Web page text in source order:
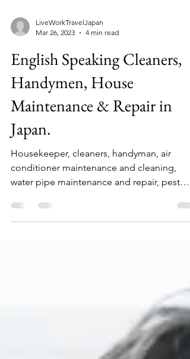
LiveWorkTravelJapan
Mar 26, 2023
4 min read
English Speaking Cleaners,
Handymen, House
Maintenance & Repair in
Japan.
conditioner maintenance and cleaning,
water pipe maintenance and repair, pest